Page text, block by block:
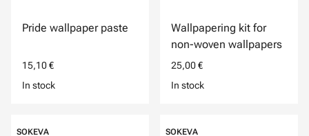
Pride wallpaper paste
15,10 €
In stock
Wallpapering kit for
non-woven wallpapers
25,00 €
In stock
SOKEVA SOKEVA